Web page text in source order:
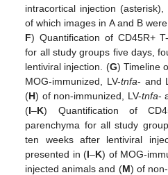
intracortical injection
of which images in A and B
F) Quantification of CD45R+
for all study groups five days,
lentiviral injection. (G) Timeline
MOG-immunized, LV-tnfa- and
(H) of non-immunized, LV-tnfa-
(I–K) Quantification of
parenchyma for all study
ten weeks after lentiviral
presented in (I–K) of MOG-
injected animals and (M) of